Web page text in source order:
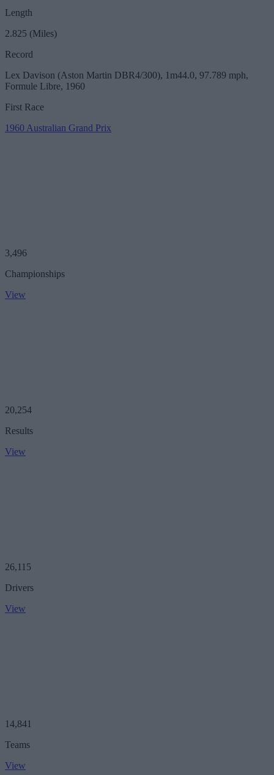
Length
2.825 (Miles)
Record
Lex Davison (Aston Martin DBR4/300), 1m44.0, 97.789 mph,
Formule Libre, 1960
First Race
1960 Australian Grand Prix
3,496
Championships
View
20,254
Results
View
26,115
Drivers
View
14,841
Teams
View